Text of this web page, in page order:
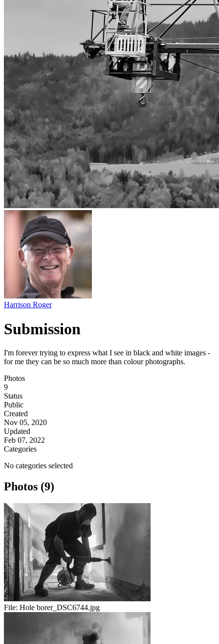
Harrison Roger
Submission
I'm forever trying to express what I see in black and white images -
for me they can be so much more than colour photographs.
Photos
9
Status
Public
Created
Nov 05, 2020
Updated
Feb 07, 2022
Categories
No categories selected
Photos (9)
File: Hole borer_DSC6744.jpg